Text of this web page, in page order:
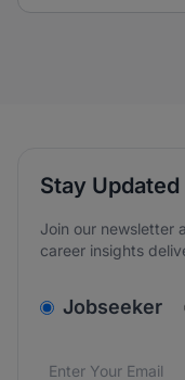
Stay Updated
Join our newsletter
career insights
Jobseeker
Email address*
We care about